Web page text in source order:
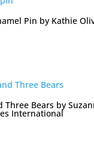
Pin by Kathie
Three Bears by
International